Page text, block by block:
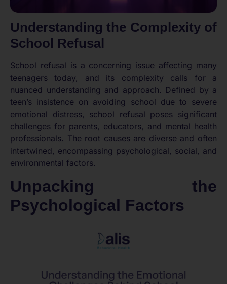
Understanding the Complexity of
School Refusal
School refusal is a concerning issue affecting many
teenagers today, and its complexity calls for a
nuanced understanding and approach. Defined by a
teen’s insistence on avoiding school due to severe
emotional distress, school refusal poses significant
challenges for parents, educators, and mental health
professionals. The root causes are diverse and often
intertwined, encompassing psychological, social, and
environmental factors.
Unpacking the
Psychological Factors